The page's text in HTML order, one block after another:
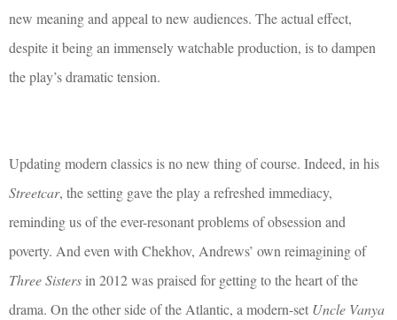
new meaning and appeal to new audiences. The actual effect,
despite it being an immensely watchable production, is to dampen
the play’s dramatic tension.
Updating modern classics is no new thing of course. Indeed, in his
Streetcar, the setting gave the play a refreshed immediacy,
reminding us of the ever-resonant problems of obsession and
poverty. And even with Chekhov, Andrews’ own reimagining of
Three Sisters in 2012 was praised for getting to the heart of the
drama. On the other side of the Atlantic, a modern-set Uncle Vanya